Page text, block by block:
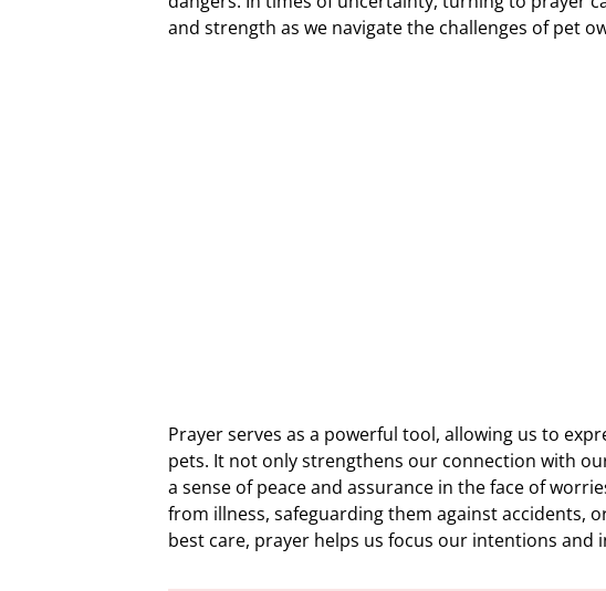
and strength as we navigate the challenges of pet
Prayer serves as a powerful tool, allowing us to
pets. It not only strengthens our connection with
a sense of peace and assurance in the face of
from illness, safeguarding them against accidents,
best care, prayer helps us focus our intentions